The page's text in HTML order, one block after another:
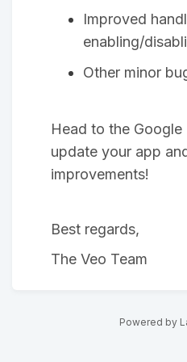
Improved
enabling/
Other minor
Head to the
update your app
improvements!
Best regards,
The Veo Team
Powered by